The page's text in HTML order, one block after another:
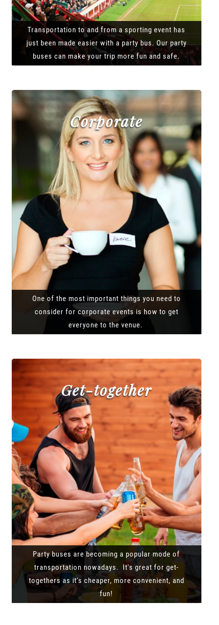
Transportation to and from a sporting event has
just been made easier with a party bus. Our party
buses can make your trip more fun and safe.
Corporate
One of the most important things you need to
consider for corporate events is how to get
everyone to the venue.
Get-together
Party buses are becoming a popular mode of
transportation nowadays. It's great for get-
togethers as it's cheaper, more convenient, and
fun!